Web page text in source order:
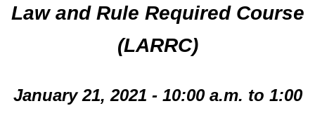
Law and Rule Required Course
(LARRC)
January 21, 2021 - 10:00 a.m. to 1:00